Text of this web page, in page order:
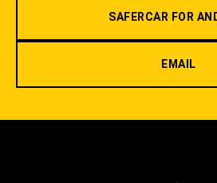
SAFERCAR FOR
EMAIL